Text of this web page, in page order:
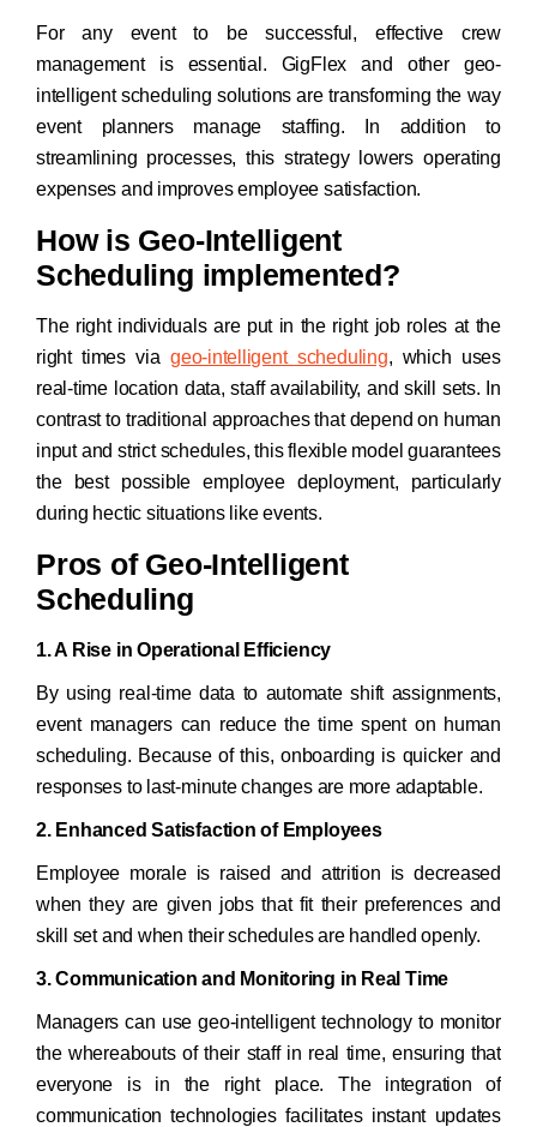
For any event to be successful, effective crew
management is essential. GigFlex and other geo-
intelligent scheduling solutions are transforming the way
event planners manage staffing. In addition to
streamlining processes, this strategy lowers operating
expenses and improves employee satisfaction.
How is Geo-Intelligent
Scheduling implemented?
The right individuals are put in the right job roles at the
right times via geo-intelligent scheduling, which uses
real-time location data, staff availability, and skill sets. In
contrast to traditional approaches that depend on human
input and strict schedules, this flexible model guarantees
the best possible employee deployment, particularly
during hectic situations like events.
Pros of Geo-Intelligent
Scheduling
1. A Rise in Operational Efficiency
By using real-time data to automate shift assignments,
event managers can reduce the time spent on human
scheduling. Because of this, onboarding is quicker and
responses to last-minute changes are more adaptable.
2. Enhanced Satisfaction of Employees
Employee morale is raised and attrition is decreased
when they are given jobs that fit their preferences and
skill set and when their schedules are handled openly.
3. Communication and Monitoring in Real Time
Managers can use geo-intelligent technology to monitor
the whereabouts of their staff in real time, ensuring that
everyone is in the right place. The integration of
communication technologies facilitates instant updates